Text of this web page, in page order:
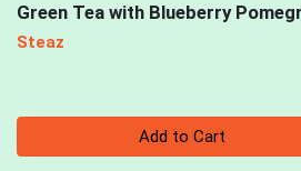
Green Tea with Blueberry
Steaz
Add to Cart